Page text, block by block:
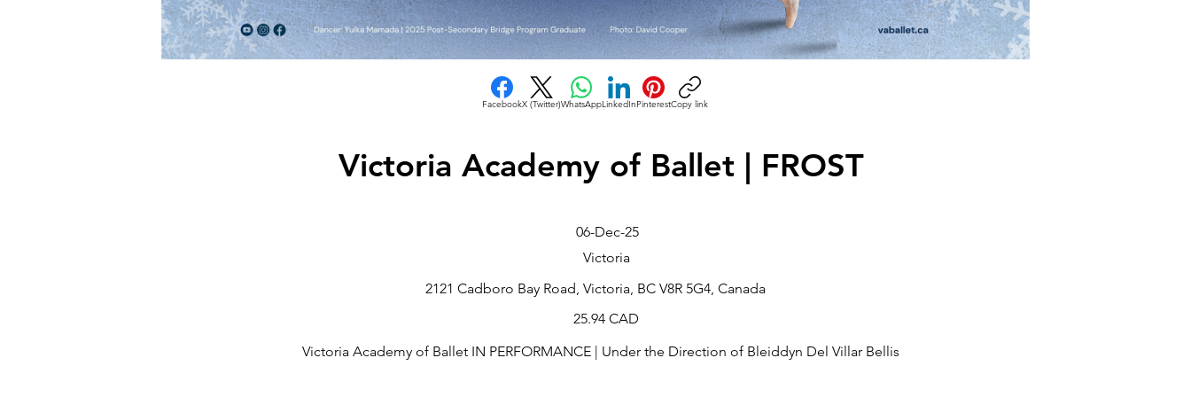
FacebookX (Twitter)WhatsAppLinkedInPinterestCopy link
Victoria Academy of Ballet | FROST
06-Dec-25
Victoria
2121 Cadboro Bay Road, Victoria, BC V8R 5G4, Canada
25.94 CAD
Victoria Academy of Ballet IN PERFORMANCE | Under the Direction of Bleiddyn Del Villar Bellis